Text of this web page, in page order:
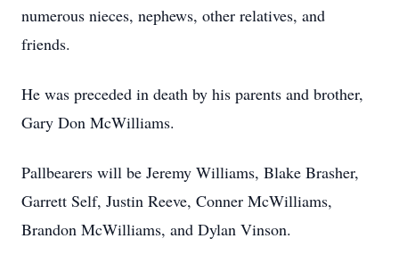
numerous nieces, nephews, other relatives, and
friends.
He was preceded in death by his parents and brother,
Gary Don McWilliams.
Pallbearers will be Jeremy Williams, Blake Brasher,
Garrett Self, Justin Reeve, Conner McWilliams,
Brandon McWilliams, and Dylan Vinson.